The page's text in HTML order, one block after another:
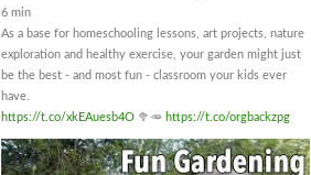
6 min
As a base for homeschooling lessons, art projects, nature
exploration and healthy exercise, your garden might just
be the best - and most fun - classroom your kids ever
have.
https://t.co/xkEAuesb4O 🥦🥕 https://t.co/orgbackzpg